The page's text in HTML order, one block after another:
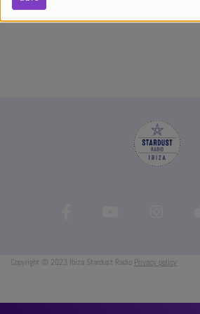
Copyright © 2023 Ibiza Stardust Radio Privacy policy